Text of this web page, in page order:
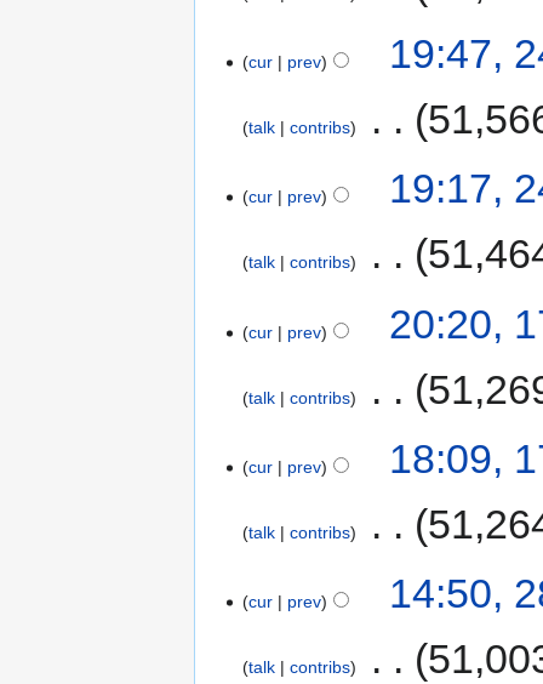
cur prev 19:47,
talk contribs
cur prev 19:17,
talk contribs
cur prev 20:20,
talk contribs
cur prev 18:09,
talk contribs
cur prev 14:50,
talk contribs